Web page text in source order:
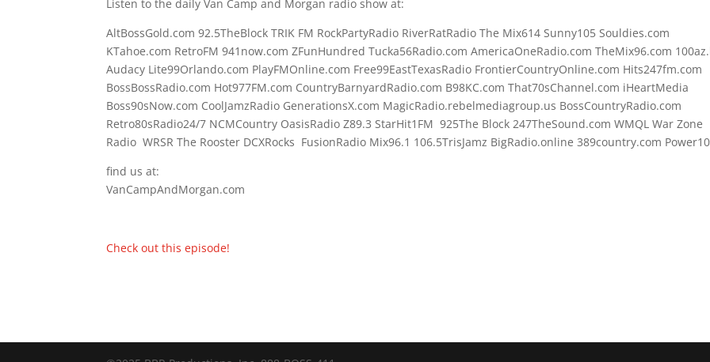
Listen to the daily Van Camp and Morgan radio show at:
AltBossGold.com 92.5TheBlock TRIK FM RockPartyRadio RiverRatRadio The Mix614 Sunny105 Souldies.com
KTahoe.com RetroFM 941now.com ZFunHundred Tucka56Radio.com AmericaOneRadio.com TheMix96.com
Audacy Lite99Orlando.com PlayFMOnline.com Free99EastTexasRadio FrontierCountryOnline.com Hits247fm.com
BossBossRadio.com Hot977FM.com CountryBarnyardRadio.com B98KC.com That70sChannel.com iHeartMedia
Boss90sNow.com CoolJamzRadio GenerationsX.com MagicRadio.rebelmediagroup.us BossCountryRadio.com
Retro80sRadio24/7 NCMCountry OasisRadio Z89.3 StarHit1FM 925The Block 247TheSound.com WMQL War Zone
Radio WRSR The Rooster DCXRocks FusionRadio Mix96.1 106.5TrisJamz BigRadio.online 389country.com
find us at:
VanCampAndMorgan.com
Check out this episode!